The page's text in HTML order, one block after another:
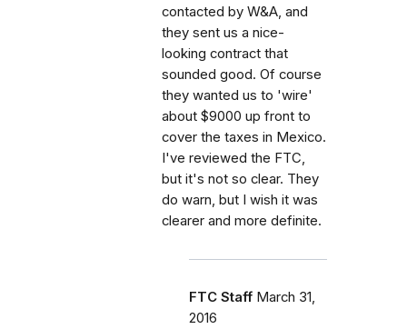
contacted by W&A, and
they sent us a nice-
looking contract that
sounded good. Of course
they wanted us to 'wire'
about $9000 up front to
cover the taxes in Mexico.
I've reviewed the FTC,
but it's not so clear. They
do warn, but I wish it was
clearer and more definite.
FTC Staff March 31,
2016